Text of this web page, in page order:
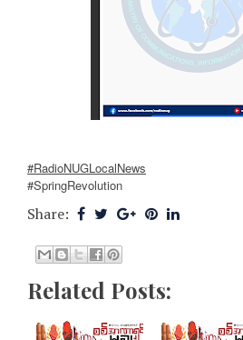
#RadioNUGLocalNews
#SpringRevolution
Share:
Related Posts: